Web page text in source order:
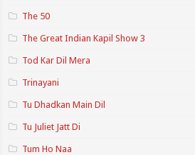
The 50
The Great Indian Kapil Show 3
Tod Kar Dil Mera
Trinayani
Tu Dhadkan Main Dil
Tu Juliet Jatt Di
Tum Ho Naa